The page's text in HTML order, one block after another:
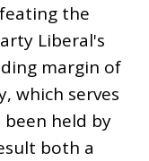
the
Liberal's
margin of
which serves
been held by
both a